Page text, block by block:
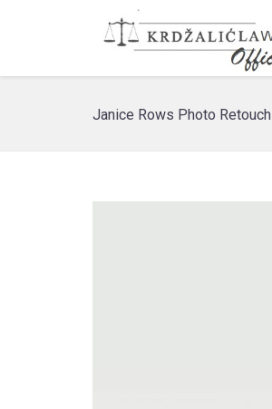
Janice Rows Photo Retouch